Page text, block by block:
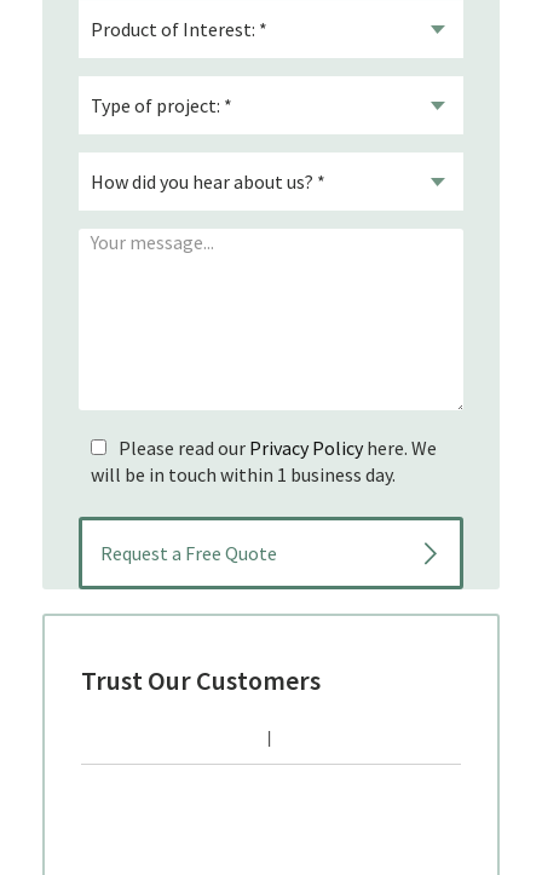
Please read our Privacy Policyhere. We
will be in touch within 1 business day.
Trust Our Customers